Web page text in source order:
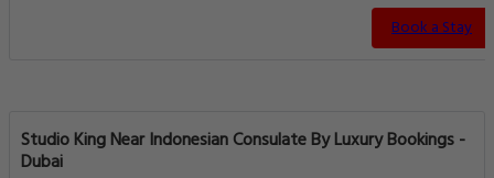
Book a Stay
Studio King Near Indonesian Consulate By Luxury Bookings -
Dubai